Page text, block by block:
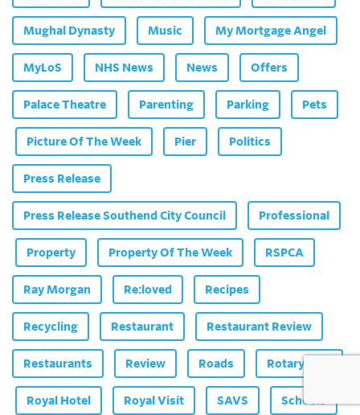
Mughal Dynasty Music My Mortgage Angel
MyLoS NHS News News Offers
Palace Theatre Parenting Parking Pets
Picture Of The Week Pier Politics
Press Release
Press Release Southend City Council Professional
Property Property Of The Week RSPCA
Ray Morgan Re:loved Recipes
Recycling Restaurant Restaurant Review
Restaurants Review Roads Rotary Club
Royal Hotel Royal Visit SAVS Schools